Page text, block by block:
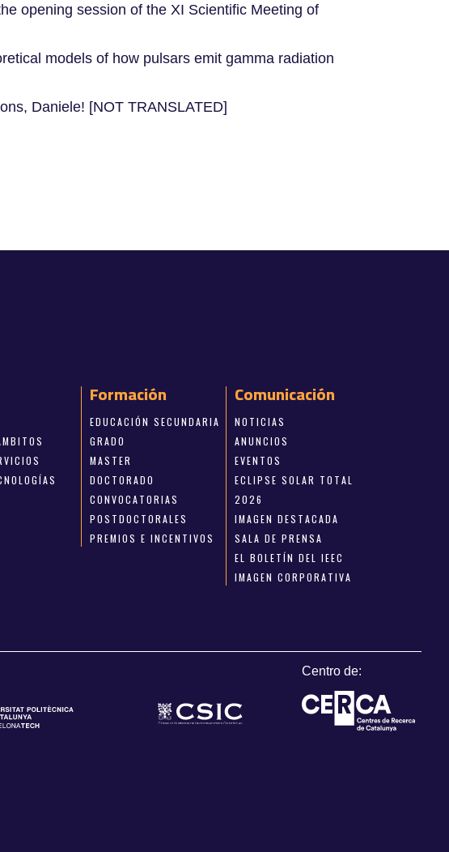
opening session of the XI Scientific Meeting of
models of how pulsars emit gamma radiation
Daniele! [NOT TRANSLATED]
Formación
EDUCACIÓN SECUNDARIA
GRADO
MASTER
DOCTORADO
CONVOCATORIAS
POSTDOCTORALES
PREMIOS E INCENTIVOS
Comunicación
NOTICIAS
ANUNCIOS
EVENTOS
ECLIPSE SOLAR TOTAL
2026
IMAGEN DESTACADA
SALA DE PRENSA
EL BOLETÍN DEL IEEC
IMAGEN CORPORATIVA
Centro de: